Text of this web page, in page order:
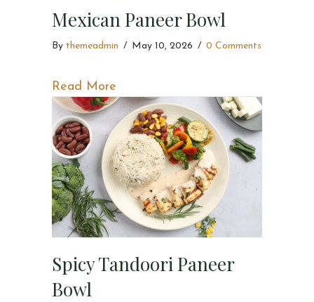
Mexican Paneer Bowl
By themeadmin / May 10, 2026 / 0 Comments
Read More
Spicy Tandoori Paneer
Bowl